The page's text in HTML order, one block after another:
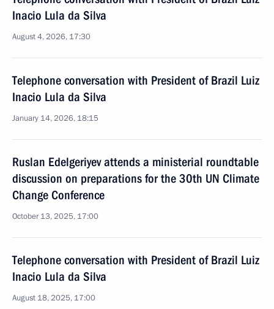
Inacio Lula da Silva
August 4, 2026, 17:30
Telephone conversation with President of Brazil Luiz
Inacio Lula da Silva
January 14, 2026, 18:15
Ruslan Edelgeriyev attends a ministerial roundtable
discussion on preparations for the 30th UN Climate
Change Conference
October 13, 2025, 17:00
Telephone conversation with President of Brazil Luiz
Inacio Lula da Silva
August 18, 2025, 17:00